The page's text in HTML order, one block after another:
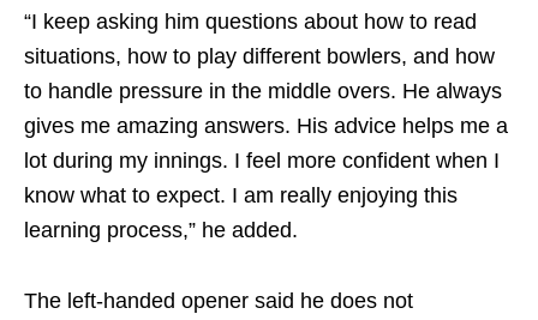
“I keep asking him questions about how to read
situations, how to play different bowlers, and how
to handle pressure in the middle overs. He always
gives me amazing answers. His advice helps me a
lot during my innings. I feel more confident when I
know what to expect. I am really enjoying this
learning process,” he added.
The left-handed opener said he does not